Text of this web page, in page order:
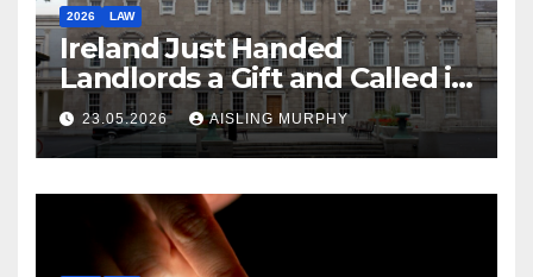
2026 LAW
Ireland Just Handed
Landlords a Gift and Called it
Reform
23.05.2026 AISLING MURPHY